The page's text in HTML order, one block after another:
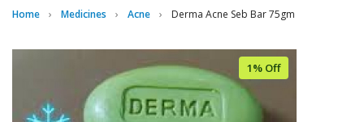
Home Medicines Acne Derma Acne Seb Bar 75gm
1% Off